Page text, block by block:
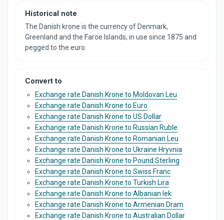
Historical note
The Danish krone is the currency of Denmark,
Greenland and the Faroe Islands, in use since 1875 and
pegged to the euro.
Convert to
Exchange rate Danish Krone to Moldovan Leu
Exchange rate Danish Krone to Euro
Exchange rate Danish Krone to US Dollar
Exchange rate Danish Krone to Russian Ruble
Exchange rate Danish Krone to Romanian Leu
Exchange rate Danish Krone to Ukraine Hryvnia
Exchange rate Danish Krone to Pound Sterling
Exchange rate Danish Krone to Swiss Franc
Exchange rate Danish Krone to Turkish Lira
Exchange rate Danish Krone to Albanian lek
Exchange rate Danish Krone to Armenian Dram
Exchange rate Danish Krone to Australian Dollar